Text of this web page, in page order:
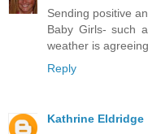
Sending positive
Baby Girls- such
weather is
Reply
Kathrine Eldridge